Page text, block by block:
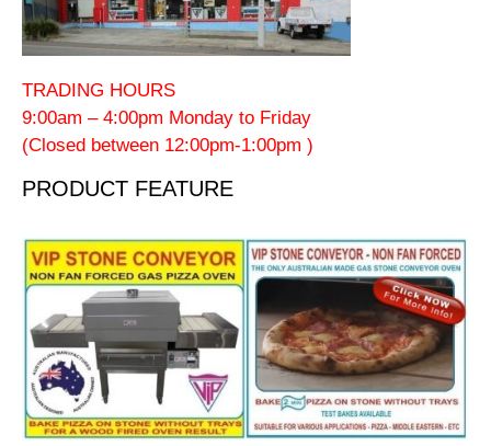
TRADING HOURS
9:00am – 4:00pm Monday to Friday
(Closed between 12:00pm-1:00pm )
PRODUCT FEATURE